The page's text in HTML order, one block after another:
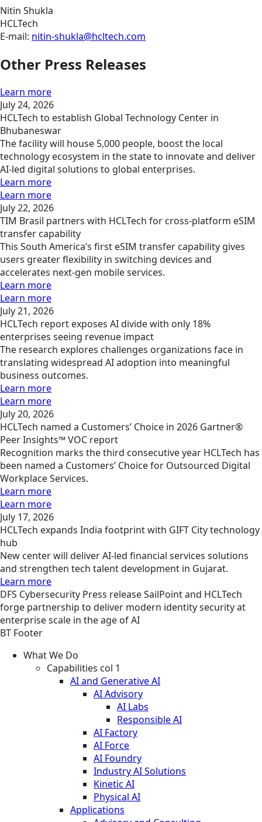
Nitin Shukla
HCLTech
E-mail: nitin-shukla@hcltech.com
Other Press Releases
Learn more
July 24, 2026
HCLTech to establish Global Technology Center in
Bhubaneswar
The facility will house 5,000 people, boost the local
technology ecosystem in the state to innovate and deliver
AI-led digital solutions to global enterprises.
Learn more
Learn more
July 22, 2026
TIM Brasil partners with HCLTech for cross-platform eSIM
transfer capability
This South America’s first eSIM transfer capability gives
users greater flexibility in switching devices and
accelerates next-gen mobile services.
Learn more
Learn more
July 21, 2026
HCLTech report exposes AI divide with only 18%
enterprises seeing revenue impact
The research explores challenges organizations face in
translating widespread AI adoption into meaningful
business outcomes.
Learn more
Learn more
July 20, 2026
HCLTech named a Customers’ Choice in 2026 Gartner®
Peer Insights™ VOC report
Recognition marks the third consecutive year HCLTech has
been named a Customers’ Choice for Outsourced Digital
Workplace Services.
Learn more
Learn more
July 17, 2026
HCLTech expands India footprint with GIFT City technology
hub
New center will deliver AI-led financial services solutions
and strengthen tech talent development in Gujarat.
Learn more
DFS Cybersecurity Press releaseSailPoint and HCLTech
forge partnership to deliver modern identity security at
enterprise scale in the age of AI
BT Footer
What We Do
Capabilities col 1
AI and Generative AI
AI Advisory
AI Labs
Responsible AI
AI Factory
AI Force
AI Foundry
Industry AI Solutions
Kinetic AI
Physical AI
Applications